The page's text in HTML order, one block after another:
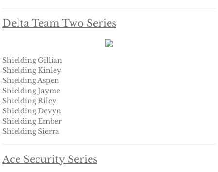
Deserving Lara
Deserving Maisy
Deserving Ryleigh
Eagle Point Search & Rescue
Searching for Lilly
Searching for Elsie
Delta Team Two Series
Shielding Gillian
Shielding Kinley
Shielding Aspen
Shielding Jayme
Shielding Riley
Shielding Devyn
Shielding Ember
Shielding Sierra
Ace Security Series